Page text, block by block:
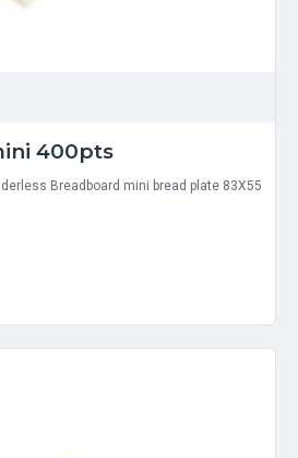
400pts
Breadboard mini bread plate 83X55